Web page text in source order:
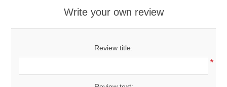
Write your own review
Review title:
*